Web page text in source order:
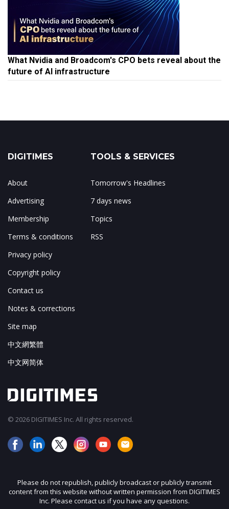
What Nvidia and Broadcom's CPO bets reveal about the
future of AI infrastructure
DIGITIMES
About
Advertising
Membership
Terms & conditions
Privacy policy
Copyright policy
Contact us
Notes & corrections
Site map
中文網繁體
中文网简体
TOOLS & SERVICES
Tomorrow's Headlines
7 days news
Topics
RSS
© 2026 DIGITIMES Inc. All rights reserved.
Please do not republish, publicly broadcast or publicly transmit
content from this website without written permission from DIGITIMES
Inc. Please contact us if you have any questions.